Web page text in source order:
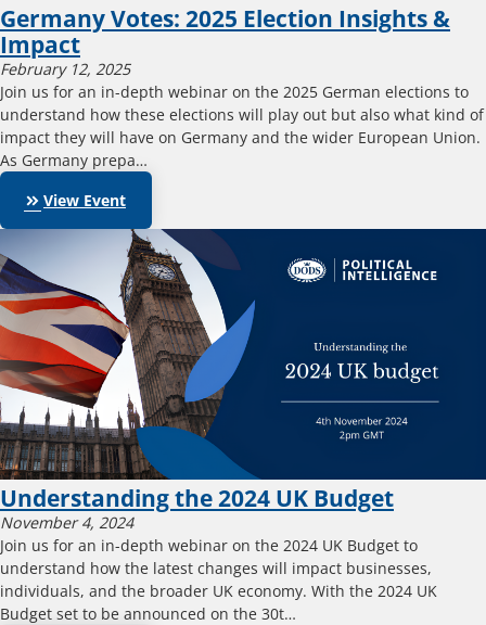
Germany Votes: 2025 Election Insights &
Impact
February 12, 2025
Join us for an in-depth webinar on the 2025 German elections to
understand how these elections will play out but also what kind of
impact they will have on Germany and the wider European Union.
As Germany prepa…
View Event
keyboard_double_arrow_right
Understanding the 2024 UK Budget
November 4, 2024
Join us for an in-depth webinar on the 2024 UK Budget to
understand how the latest changes will impact businesses,
individuals, and the broader UK economy. With the 2024 UK
Budget set to be announced on the 30t…